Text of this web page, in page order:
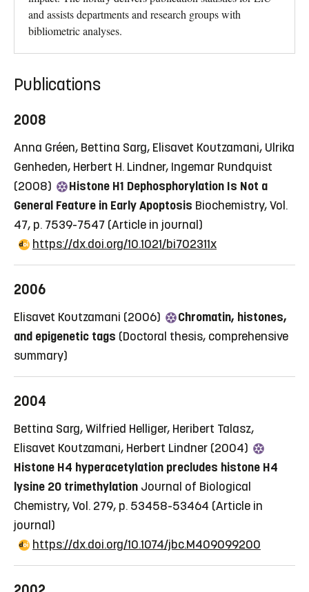
and assists departments and research groups with
bibliometric analyses.
Publications
2008
Anna Gréen, Bettina Sarg, Elisavet Koutzamani, Ulrika
Genheden, Herbert H. Lindner, Ingemar Rundquist
(2008)
Histone H1 Dephosphorylation Is Not a
General Feature in Early Apoptosis Biochemistry, Vol.
47, p. 7539-7547 (Article in journal)
https://dx.doi.org/10.1021/bi702311x
2006
Elisavet Koutzamani (2006)
Chromatin, histones,
and epigenetic tags (Doctoral thesis, comprehensive
summary)
2004
Bettina Sarg, Wilfried Helliger, Heribert Talasz,
Elisavet Koutzamani, Herbert Lindner (2004)
Histone H4 hyperacetylation precludes histone H4
lysine 20 trimethylation Journal of Biological
Chemistry, Vol. 279, p. 53458-53464 (Article in
journal)
https://dx.doi.org/10.1074/jbc.M409099200